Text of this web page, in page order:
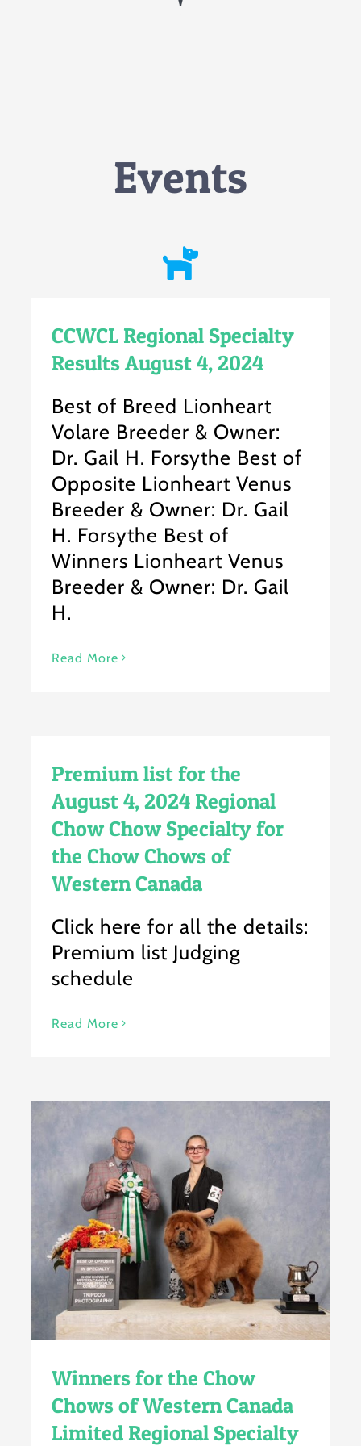
Events
CCWCL Regional Specialty
Results August 4, 2024
Best of Breed Lionheart
Volare Breeder & Owner:
Dr. Gail H. Forsythe Best of
Opposite Lionheart Venus
Breeder & Owner: Dr. Gail
H. Forsythe Best of
Winners Lionheart Venus
Breeder & Owner: Dr. Gail
H.
Read More
Premium list for the
August 4, 2024 Regional
Chow Chow Specialty for
the Chow Chows of
Western Canada
Click here for all the details:
Premium list Judging
schedule
Read More
Winners for the Chow
Chows of Western Canada
Limited Regional Specialty